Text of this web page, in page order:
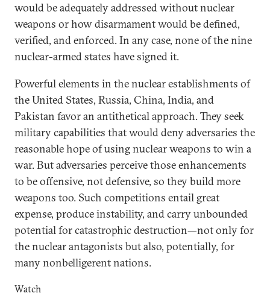
would be adequately addressed without nuclear
weapons or how disarmament would be defined,
verified, and enforced. In any case, none of the nine
nuclear-armed states have signed it.
Powerful elements in the nuclear establishments of
the United States, Russia, China, India, and
Pakistan favor an antithetical approach. They seek
military capabilities that would deny adversaries the
reasonable hope of using nuclear weapons to win a
war. But adversaries perceive those enhancements
to be offensive, not defensive, so they build more
weapons too. Such competitions entail great
expense, produce instability, and carry unbounded
potential for catastrophic destruction—not only for
the nuclear antagonists but also, potentially, for
many nonbelligerent nations.
Watch